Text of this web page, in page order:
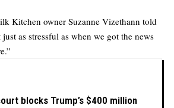
Kitchen owner Suzanne Vizethann told
just as stressful as when we got the news
blocks Trump’s $400 million